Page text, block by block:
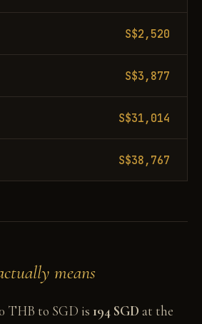
S$2,520
S$3,877
S$31,014
S$38,767
means
THB to SGD is 194 SGD at the